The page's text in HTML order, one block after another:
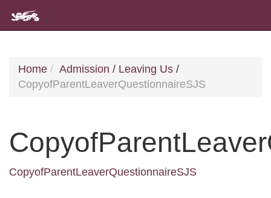
Home Admission / Leaving Us /
CopyofParentLeaverQuestionnaireSJS
CopyofParentLeaverQuestionnaireSJS